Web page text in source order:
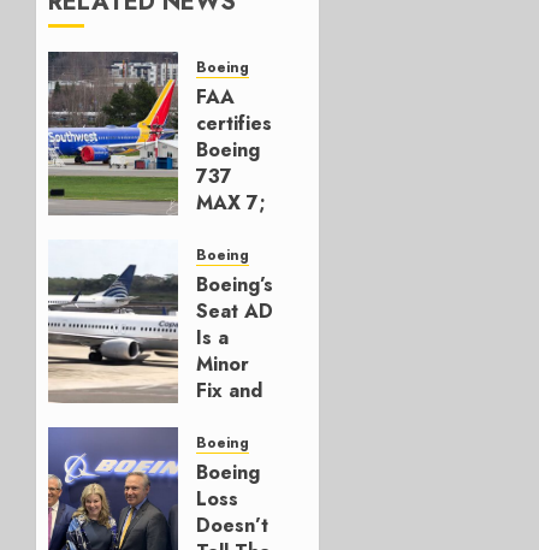
Boeing
FAA
certifies
Boeing
737
MAX 7;
for
Boeing
AUGUST
3, 2026
0
Boeing
Boeing’s
Seat AD
Is a
Minor
Fix and
Timing
Problem
JULY 29,
2026
Boeing
Boeing
Loss
Doesn’t